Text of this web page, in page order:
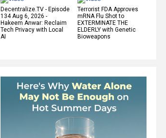
Decentralize.TV - Episode
134 Aug 6, 2026 -
Hakeem Anwar: Reclaim
Tech Privacy with Local
AI
Terrorist FDA Approves
mRNA Flu Shot to
EXTERMINATE THE
ELDERLY with Genetic
Bioweapons